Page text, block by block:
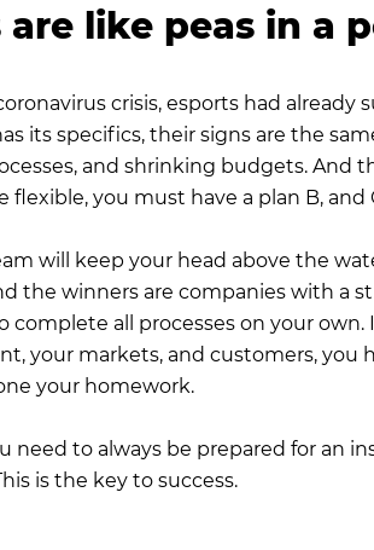
are like peas in a
crisis, esports had
its specifics, their signs are the
and shrinking budgets. And
flexible, you must have a plan B, and
will keep your head above the
the winners are companies with a
complete all processes on your
your markets, and customers, you
your homework.
need to always be prepared for an
is the key to success.